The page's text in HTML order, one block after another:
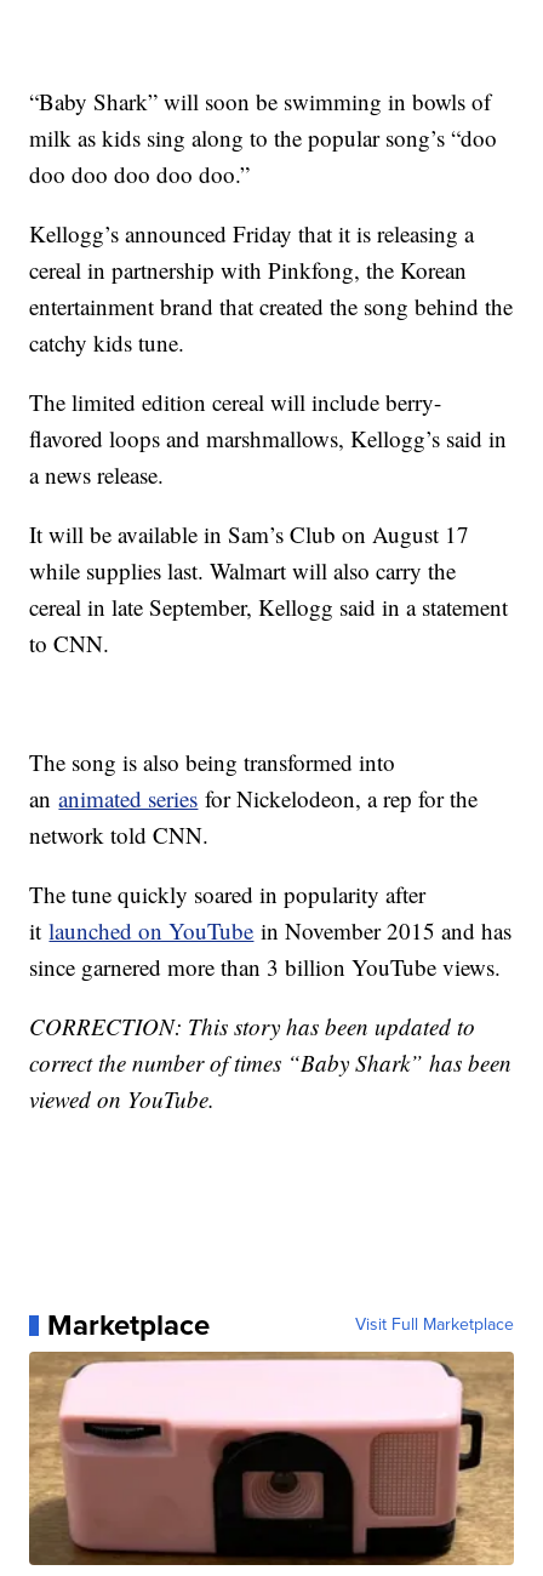
“Baby Shark” will soon be swimming in bowls of
milk as kids sing along to the popular song’s “doo
doo doo doo doo doo.”
Kellogg’s announced Friday that it is releasing a
cereal in partnership with Pinkfong, the Korean
entertainment brand that created the song behind the
catchy kids tune.
The limited edition cereal will include berry-
flavored loops and marshmallows, Kellogg’s said in
a news release.
It will be available in Sam’s Club on August 17
while supplies last. Walmart will also carry the
cereal in late September, Kellogg said in a statement
to CNN.
The song is also being transformed into
ananimated series for Nickelodeon, a rep for the
network told CNN.
The tune quickly soared in popularity after
itlaunched on YouTube in November 2015 and has
since garnered more than 3 billion YouTube views.
CORRECTION: This story has been updated to
correct the number of times “Baby Shark” has been
viewed on YouTube.
Marketplace Visit Full Marketplace